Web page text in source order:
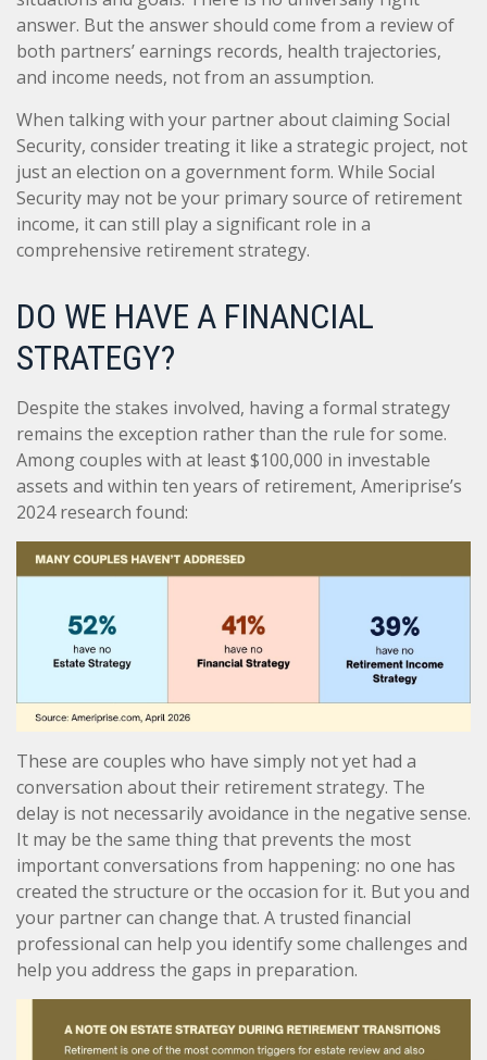
answer. But the answer should come from a review of
both partners’ earnings records, health trajectories,
and income needs, not from an assumption.
When talking with your partner about claiming Social
Security, consider treating it like a strategic project, not
just an election on a government form. While Social
Security may not be your primary source of retirement
income, it can still play a significant role in a
comprehensive retirement strategy.
DO WE HAVE A FINANCIAL
STRATEGY?
Despite the stakes involved, having a formal strategy
remains the exception rather than the rule for some.
Among couples with at least $100,000 in investable
assets and within ten years of retirement, Ameriprise’s
2024 research found:
These are couples who have simply not yet had a
conversation about their retirement strategy. The
delay is not necessarily avoidance in the negative sense.
It may be the same thing that prevents the most
important conversations from happening: no one has
created the structure or the occasion for it. But you and
your partner can change that. A trusted financial
professional can help you identify some challenges and
help you address the gaps in preparation.